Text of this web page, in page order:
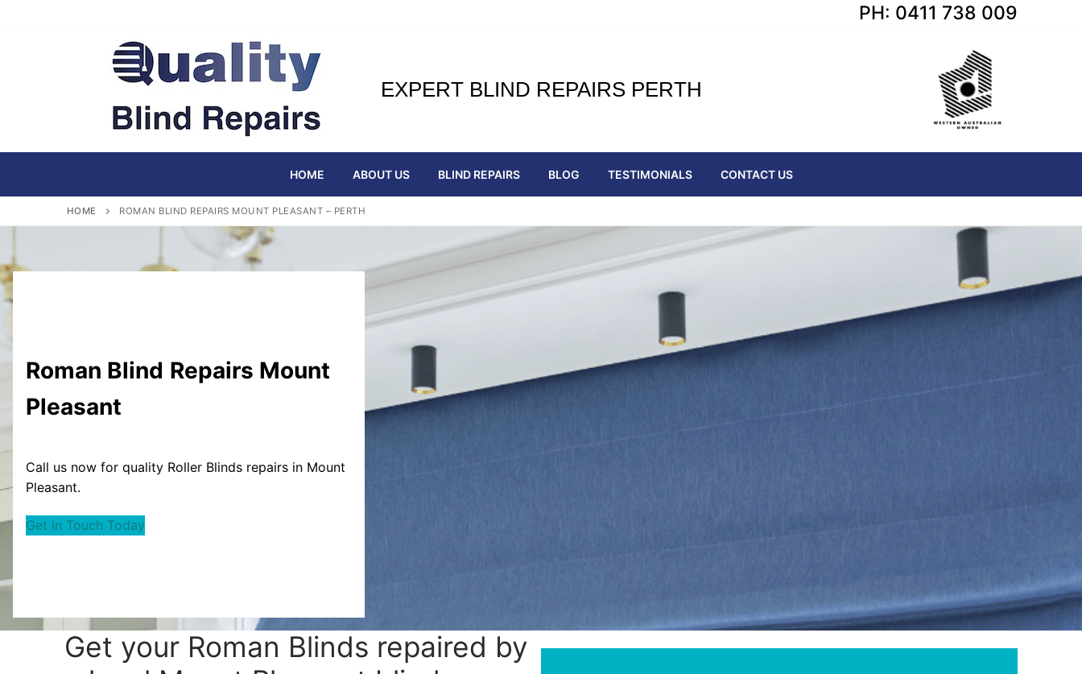
PH: 0411 738 009
EXPERT BLIND REPAIRS PERTH
HOME ABOUT US BLIND REPAIRS BLOG TESTIMONIALS CONTACT US
HOME ROMAN BLIND REPAIRS MOUNT PLEASANT – PERTH
Roman Blind Repairs Mount
Pleasant
Call us now for quality Roller Blinds repairs in Mount
Pleasant.
Get in Touch Today
Get your Roman Blinds repaired by